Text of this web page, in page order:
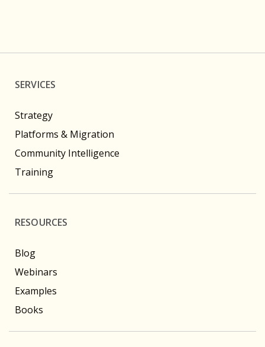
SERVICES
Strategy
Platforms & Migration
Community Intelligence
Training
RESOURCES
Blog
Webinars
Examples
Books